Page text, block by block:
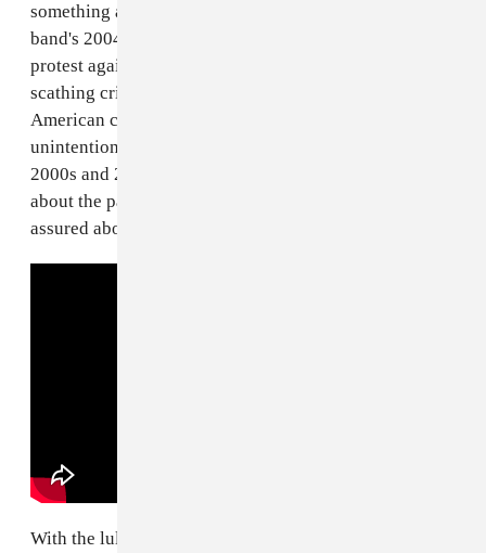
something about it stuck. The lead single from the
band's 2004 album of the same name was an ardent
protest against then-President George W. Bush and a
scathing critique of cable news, reality TV, and
American culture at large. Ultimately, the song came to
unintentionally define the political attitudes of the
2000s and 2010s: equal parts critically self-loathing
about the past and present state of the nation and self-
assured about avoiding the pitfalls of the future.
With the lull of the early 2000s behind them, the